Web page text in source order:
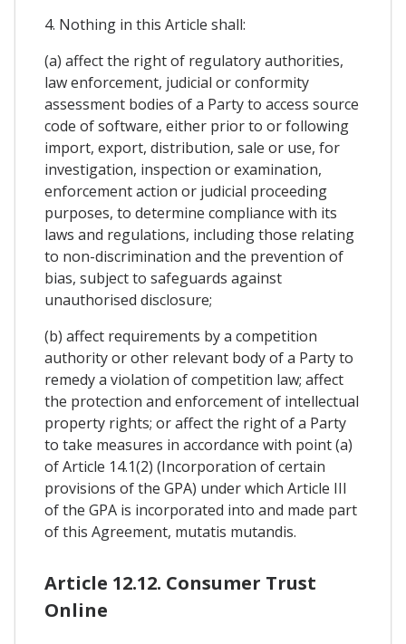
4. Nothing in this Article shall:
(a) affect the right of regulatory authorities,
law enforcement, judicial or conformity
assessment bodies of a Party to access source
code of software, either prior to or following
import, export, distribution, sale or use, for
investigation, inspection or examination,
enforcement action or judicial proceeding
purposes, to determine compliance with its
laws and regulations, including those relating
to non-discrimination and the prevention of
bias, subject to safeguards against
unauthorised disclosure;
(b) affect requirements by a competition
authority or other relevant body of a Party to
remedy a violation of competition law; affect
the protection and enforcement of intellectual
property rights; or affect the right of a Party
to take measures in accordance with point (a)
of Article 14.1(2) (Incorporation of certain
provisions of the GPA) under which Article III
of the GPA is incorporated into and made part
of this Agreement, mutatis mutandis.
Article 12.12. Consumer Trust
Online